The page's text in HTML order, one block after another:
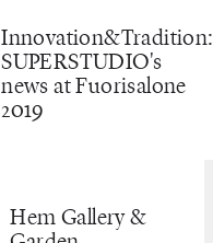
Innovation&Tradition:
SUPERSTUDIO's
news at Fuorisalone
2019
Hem Gallery &